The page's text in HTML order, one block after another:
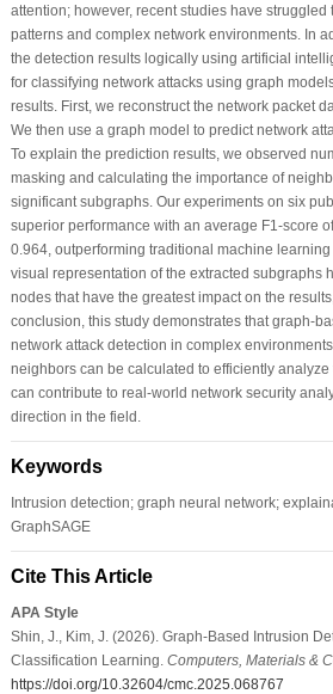
attention; however, recent studies have
patterns and complex network environments. In
the detection results logically using artificial
for classifying network attacks using graph
results. First, we reconstruct the network packet
We then use a graph model to predict network
To explain the prediction results, we observed
masking and calculating the importance of
significant subgraphs. Our experiments on six
superior performance with an average F1-score
0.964, outperforming traditional machine
visual representation of the extracted subgraphs
nodes that have the greatest impact on the
conclusion, this study demonstrates that graph-
network attack detection in complex
neighbors can be calculated to efficiently
can contribute to real-world network security
direction in the field.
Keywords
Intrusion detection; graph neural network;
GraphSAGE
Cite This Article
APA Style
Shin, J., Kim, J. (2026). Graph-Based Intrusion
Classification Learning. Computers, Materials &
https://doi.org/10.32604/cmc.2025.068767